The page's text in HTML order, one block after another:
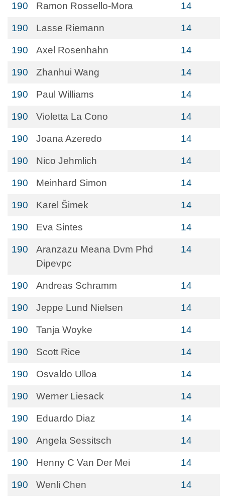
190 Ramon Rossello-Mora 14
190 Lasse Riemann 14
190 Axel Rosenhahn 14
190 Zhanhui Wang 14
190 Paul Williams 14
190 Violetta La Cono 14
190 Joana Azeredo 14
190 Nico Jehmlich 14
190 Meinhard Simon 14
190 Karel Šimek 14
190 Eva Sintes 14
190
Aranzazu Meana Dvm Phd
Dipevpc
14
190 Andreas Schramm 14
190 Jeppe Lund Nielsen 14
190 Tanja Woyke 14
190 Scott Rice 14
190 Osvaldo Ulloa 14
190 Werner Liesack 14
190 Eduardo Diaz 14
190 Angela Sessitsch 14
190 Henny C Van Der Mei 14
190 Wenli Chen 14